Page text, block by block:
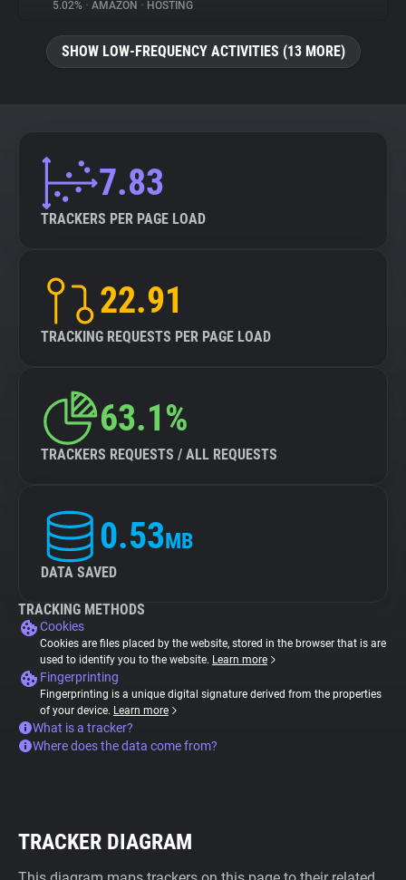
5.02% • AMAZON • HOSTING
SHOW LOW-FREQUENCY ACTIVITIES (13 MORE)
7.83
TRACKERS PER PAGE LOAD
22.91
TRACKING REQUESTS PER PAGE LOAD
63.1%
TRACKERS REQUESTS / ALL REQUESTS
0.53MB
DATA SAVED
TRACKING METHODS
Cookies
Cookies are files placed by the website, stored in the browser that is are
used to identify you to the website. Learn more
Fingerprinting
Fingerprinting is a unique digital signature derived from the properties
of your device. Learn more
What is a tracker?
Where does the data come from?
TRACKER DIAGRAM